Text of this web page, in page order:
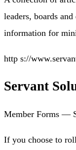
leaders, boards
information for
http s://
Servant
Member Forms —
If you choose to